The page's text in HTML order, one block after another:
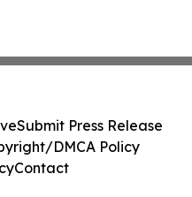
Submit Press Release
DMCA Policy
Contact